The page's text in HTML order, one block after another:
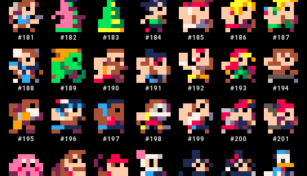
#181 #182 #183 #184 #185 #186 #187
#188 #189 #190 #191 #192 #193 #194
#195 #196 #197 #198 #199 #200 #201